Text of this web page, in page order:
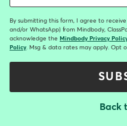
By submitting this form, I agree to
and/or WhatsApp) from Mindbody,
acknowledge the Mindbody Privacy
Policy . Msg & data rates may apply. Opt
Back